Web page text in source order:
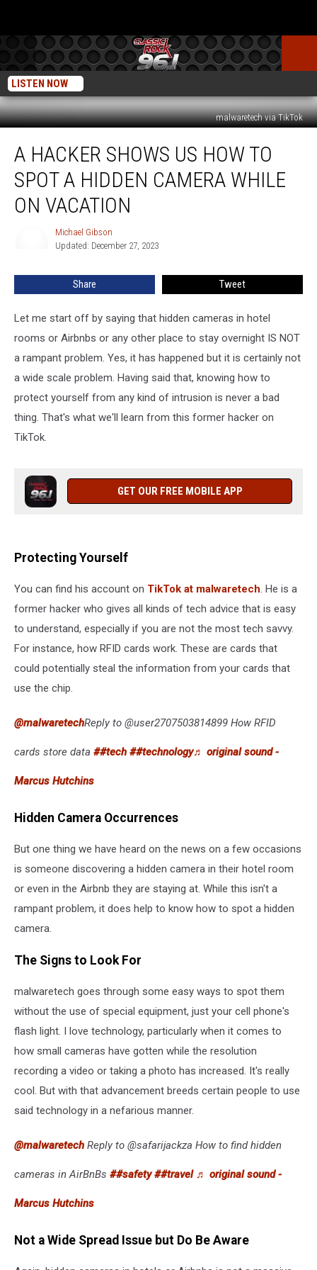
LISTEN NOW
malwaretech via TikTok
Hacker
Shows
How
Camera
Vacation
A HACKER SHOWS US HOW TO
SPOT A HIDDEN CAMERA WHILE
ON VACATION
Michael Gibson
Updated: December 27, 2023
Share Tweet
Let me start off by saying that hidden cameras in hotel
rooms or Airbnbs or any other place to stay overnight IS NOT
a rampant problem. Yes, it has happened but it is certainly not
a wide scale problem. Having said that, knowing how to
protect yourself from any kind of intrusion is never a bad
thing. That's what we'll learn from this former hacker on
TikTok.
GET OUR FREE MOBILE APP
Protecting Yourself
You can find his account on TikTok at malwaretech. He is a
former hacker who gives all kinds of tech advice that is easy
to understand, especially if you are not the most tech savvy.
For instance, how RFID cards work. These are cards that
could potentially steal the information from your cards that
use the chip.
@malwaretechReply to @user2707503814899 How RFID
cards store data ##tech ##technology♬ original sound -
Marcus Hutchins
Hidden Camera Occurrences
But one thing we have heard on the news on a few occasions
is someone discovering a hidden camera in their hotel room
or even in the Airbnb they are staying at. While this isn't a
rampant problem, it does help to know how to spot a hidden
camera.
The Signs to Look For
malwaretech goes through some easy ways to spot them
without the use of special equipment, just your cell phone's
flash light. I love technology, particularly when it comes to
how small cameras have gotten while the resolution
recording a video or taking a photo has increased. It's really
cool. But with that advancement breeds certain people to use
said technology in a nefarious manner.
@malwaretech Reply to @safarijackza How to find hidden
cameras in AirBnBs ##safety ##travel ♬ original sound -
Marcus Hutchins
Not a Wide Spread Issue but Do Be Aware